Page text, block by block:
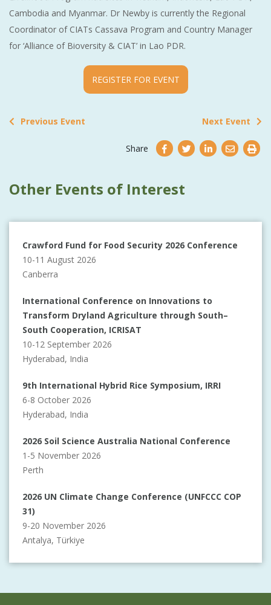
Cambodia and Myanmar. Dr Newby is currently the Regional
Coordinator of CIATs Cassava Program and Country Manager
for ‘Alliance of Bioversity & CIAT’ in Lao PDR.
REGISTER FOR EVENT
Previous Event Next Event
Share
Other Events of Interest
Crawford Fund for Food Security 2026 Conference
10-11 August 2026
Canberra
International Conference on Innovations to
Transform Dryland Agriculture through South–
South Cooperation, ICRISAT
10-12 September 2026
Hyderabad, India
9th International Hybrid Rice Symposium, IRRI
6-8 October 2026
Hyderabad, India
2026 Soil Science Australia National Conference
1-5 November 2026
Perth
2026 UN Climate Change Conference (UNFCCC COP
31)
9-20 November 2026
Antalya, Türkiye